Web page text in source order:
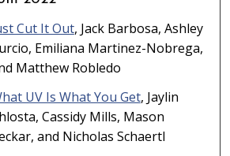
Cut It Out, Jack Barbosa, Ashley
Emiliana Martinez-Nobrega,
Matthew Robledo
UV Is What You Get, Jaylin
Cassidy Mills, Mason
and Nicholas Schaertl